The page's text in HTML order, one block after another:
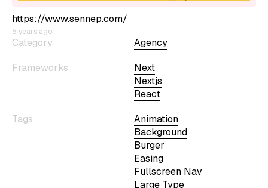
Category
Agency
Frameworks
Next
Nextjs
React
Tags
Animation
Background
Burger
Easing
Fullscreen Nav
Large Type
https://www.sennep.com/
5 years ago